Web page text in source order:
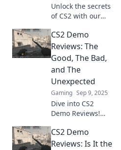
Unlock the secrets
of CS2 with our
demo reviews.
Rethink your
strategy and
elevate your
gameplay to the
next level!
CS2 Demo
Reviews: The
Good, The Bad,
and The
Unexpected
Gaming Sep 9, 2025
Dive into CS2
Demo Reviews!
game's surprises,
the flaws, and
CS2 Demo
Reviews: Is It the